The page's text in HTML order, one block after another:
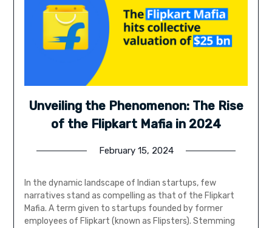
Unveiling the Phenomenon: The Rise
of the Flipkart Mafia in 2024
February 15, 2024
In the dynamic landscape of Indian startups, few
narratives stand as compelling as that of the Flipkart
Mafia. A term given to startups founded by former
employees of Flipkart (known as Flipsters). Stemming